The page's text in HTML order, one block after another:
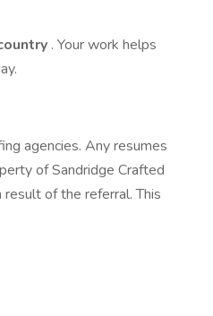
. Your work helps
agencies. Any resumes
of Sandridge Crafted
of the referral. This